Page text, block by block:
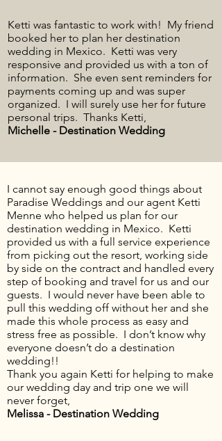
Ketti was fantastic to work with! My friend
booked her to plan her destination
wedding in Mexico. Ketti was very
responsive and provided us with a ton of
information. She even sent reminders for
payments coming up and was super
organized. I will surely use her for future
personal trips. Thanks Ketti,
Michelle - Destination Wedding
I cannot say enough good things about
Paradise Weddings and our agent Ketti
Menne who helped us plan for our
destination wedding in Mexico. Ketti
provided us with a full service experience
from picking out the resort, working side
by side on the contract and handled every
step of booking and travel for us and our
guests. I would never have been able to
pull this wedding off without her and she
made this whole process as easy and
stress free as possible. I don’t know why
everyone doesn’t do a destination
wedding!!
Thank you again Ketti for helping to make
our wedding day and trip one we will
never forget,
Melissa - Destination Wedding